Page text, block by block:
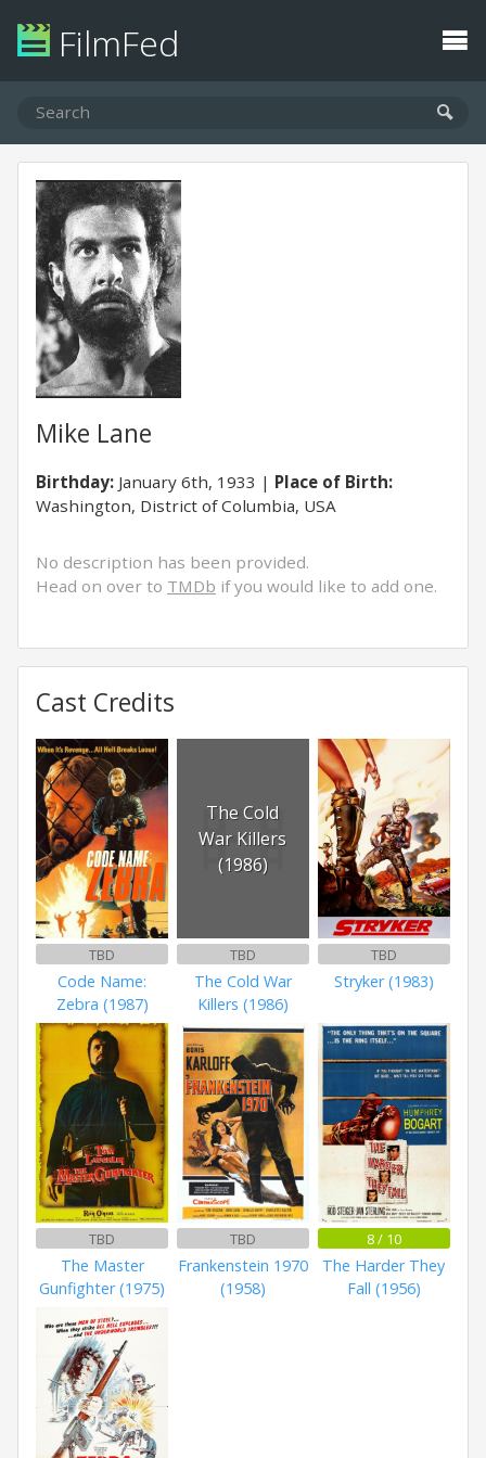
FilmFed
Mike Lane
Birthday: January 6th, 1933
Place of Birth:
Washington, District of Columbia, USA
No description has been provided.
Head on over to TMDb if you would like to add one.
Cast Credits
TBD
Code Name:
Zebra (1987)
The Cold
War Killers
(1986)
TBD
The Cold War
Killers (1986)
TBD
Stryker (1983)
TBD
The Master
Gunfighter (1975)
TBD
Frankenstein 1970
(1958)
8 / 10
The Harder They
Fall (1956)